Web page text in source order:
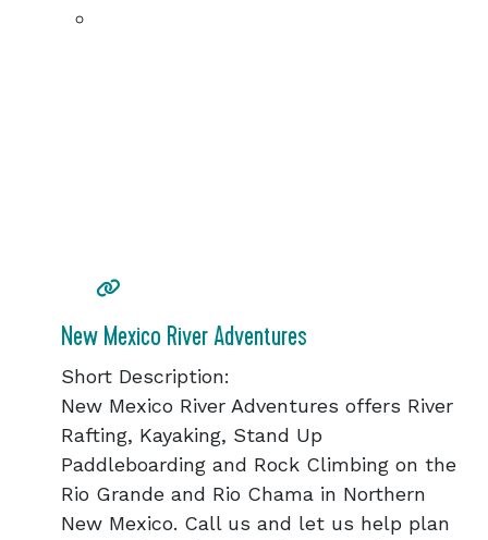
New Mexico River Adventures
Short Description:
New Mexico River Adventures offers River
Rafting, Kayaking, Stand Up
Paddleboarding and Rock Climbing on the
Rio Grande and Rio Chama in Northern
New Mexico. Call us and let us help plan